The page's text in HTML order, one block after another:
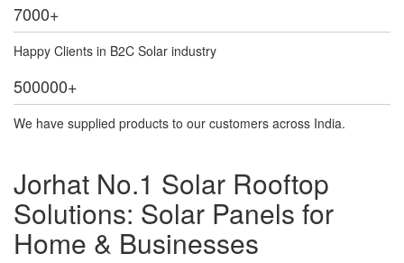
7000+
Happy Clients in B2C Solar industry
500000+
We have supplied products to our customers across India.
Jorhat No.1 Solar Rooftop
Solutions: Solar Panels for
Home & Businesses